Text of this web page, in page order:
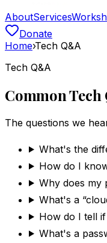
AboutServices
Donate
Home›Tech Q&A
Tech Q&A
Common Tech
The questions we
What's the
How do I
Why does my
What's a
How do I tell
What's a